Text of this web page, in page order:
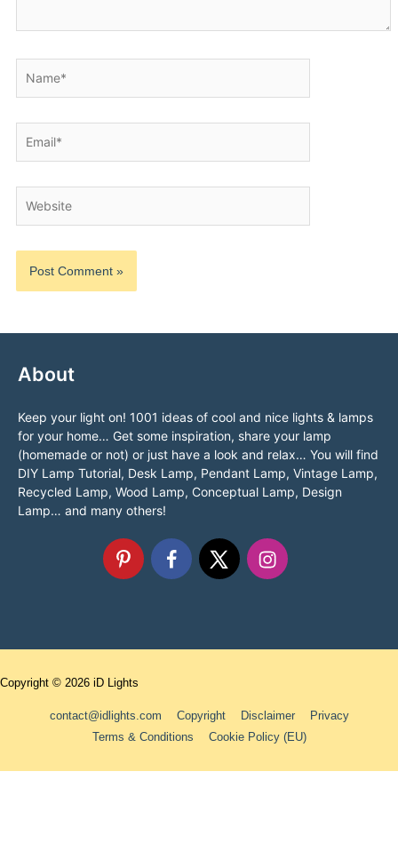
About
Keep your light on! 1001 ideas of cool and nice lights & lamps
for your home… Get some inspiration, share your lamp
(homemade or not) or just have a look and relax… You will find
DIY Lamp Tutorial, Desk Lamp, Pendant Lamp, Vintage Lamp,
Recycled Lamp, Wood Lamp, Conceptual Lamp, Design
Lamp… and many others!
Copyright © 2026 iD Lights
contact@idlights.com Copyright Disclaimer
Privacy
Terms & Conditions
Cookie Policy (EU)